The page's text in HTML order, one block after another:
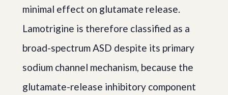
minimal effect on glutamate release.
Lamotrigine is therefore classified as a
broad-spectrum ASD despite its primary
sodium channel mechanism, because the
glutamate-release inhibitory component